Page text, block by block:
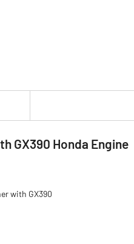
GX390 Honda Engine
with GX390